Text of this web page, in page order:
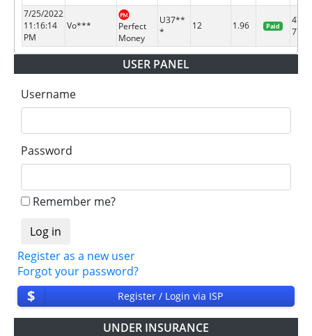
7/25/2022
11:16:14
PM
Vo***
Perfect
Money
U37**
*
12 1.96 Paid
7723
USER PANEL
Username
Password
Remember me?
Register as a new user
Forgot your password?
$ Register / Login via ISP
UNDER INSURANCE